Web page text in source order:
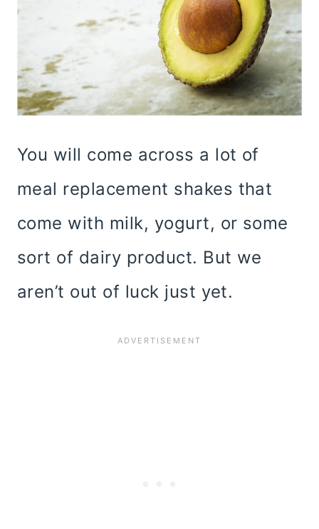
You will come across a lot of
meal replacement shakes that
come with milk, yogurt, or some
sort of dairy product. But we
aren’t out of luck just yet.